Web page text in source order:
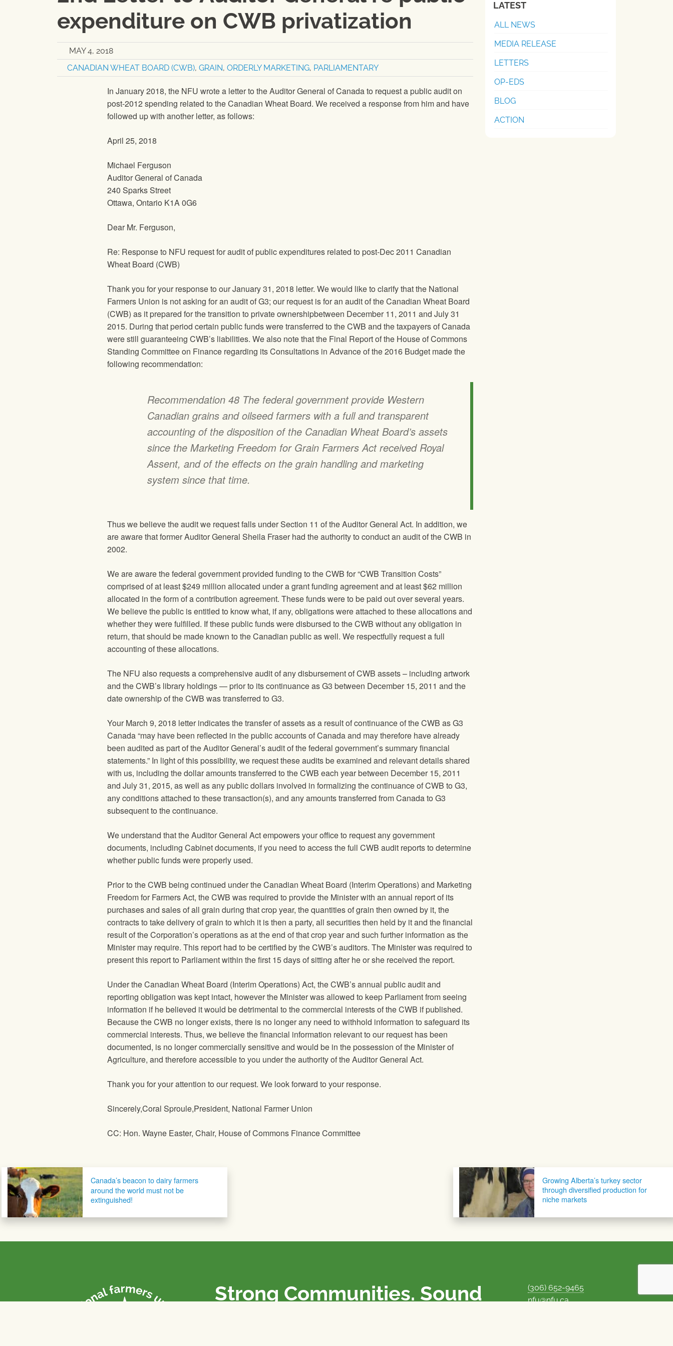
expenditure on CWB privatization
MAY 4, 2018
CANADIAN WHEAT BOARD (CWB), GRAIN, ORDERLY MARKETING, PARLIAMENTARY
In January 2018, the NFU wrote a letter to the Auditor General of Canada to request a public audit on
post-2012 spending related to the Canadian Wheat Board. We received a response from him and have
followed up with another letter, as follows:
April 25, 2018
Michael Ferguson
Auditor General of Canada
240 Sparks Street
Ottawa, Ontario K1A 0G6
Dear Mr. Ferguson,
Re: Response to NFU request for audit of public expenditures related to post-Dec 2011 Canadian
Wheat Board (CWB)
Thank you for your response to our January 31, 2018 letter. We would like to clarify that the National
Farmers Union is not asking for an audit of G3; our request is for an audit of the Canadian Wheat Board
(CWB) as it prepared for the transition to private ownershipbetween December 11, 2011 and July 31
2015. During that period certain public funds were transferred to the CWB and the taxpayers of Canada
were still guaranteeing CWB’s liabilities. We also note that the Final Report of the House of Commons
Standing Committee on Finance regarding its Consultations in Advance of the 2016 Budget made the
following recommendation:
Recommendation 48 The federal government provide Western
Canadian grains and oilseed farmers with a full and transparent
accounting of the disposition of the Canadian Wheat Board’s assets
since the Marketing Freedom for Grain Farmers Act received Royal
Assent, and of the effects on the grain handling and marketing
system since that time.
Thus we believe the audit we request falls under Section 11 of the Auditor General Act. In addition, we
are aware that former Auditor General Sheila Fraser had the authority to conduct an audit of the CWB in
2002.
We are aware the federal government provided funding to the CWB for “CWB Transition Costs”
comprised of at least $249 million allocated under a grant funding agreement and at least $62 million
allocated in the form of a contribution agreement. These funds were to be paid out over several years.
We believe the public is entitled to know what, if any, obligations were attached to these allocations and
whether they were fulfilled. If these public funds were disbursed to the CWB without any obligation in
return, that should be made known to the Canadian public as well. We respectfully request a full
accounting of these allocations.
The NFU also requests a comprehensive audit of any disbursement of CWB assets – including artwork
and the CWB’s library holdings — prior to its continuance as G3 between December 15, 2011 and the
date ownership of the CWB was transferred to G3.
Your March 9, 2018 letter indicates the transfer of assets as a result of continuance of the CWB as G3
Canada “may have been reflected in the public accounts of Canada and may therefore have already
been audited as part of the Auditor General’s audit of the federal government’s summary financial
statements.” In light of this possibility, we request these audits be examined and relevant details shared
with us, including the dollar amounts transferred to the CWB each year between December 15, 2011
and July 31, 2015, as well as any public dollars involved in formalizing the continuance of CWB to G3,
any conditions attached to these transaction(s), and any amounts transferred from Canada to G3
subsequent to the continuance.
We understand that the Auditor General Act empowers your office to request any government
documents, including Cabinet documents, if you need to access the full CWB audit reports to determine
whether public funds were properly used.
Prior to the CWB being continued under the Canadian Wheat Board (Interim Operations) and Marketing
Freedom for Farmers Act, the CWB was required to provide the Minister with an annual report of its
purchases and sales of all grain during that crop year, the quantities of grain then owned by it, the
contracts to take delivery of grain to which it is then a party, all securities then held by it and the financial
result of the Corporation’s operations as at the end of that crop year and such further information as the
Minister may require. This report had to be certified by the CWB’s auditors. The Minister was required to
present this report to Parliament within the first 15 days of sitting after he or she received the report.
Under the Canadian Wheat Board (Interim Operations) Act, the CWB’s annual public audit and
reporting obligation was kept intact, however the Minister was allowed to keep Parliament from seeing
information if he believed it would be detrimental to the commercial interests of the CWB if published.
Because the CWB no longer exists, there is no longer any need to withhold information to safeguard its
commercial interests. Thus, we believe the financial information relevant to our request has been
documented, is no longer commercially sensitive and would be in the possession of the Minister of
Agriculture, and therefore accessible to you under the authority of the Auditor General Act.
Thank you for your attention to our request. We look forward to your response.
Sincerely,Coral Sproule,President, National Farmer Union
CC: Hon. Wayne Easter, Chair, House of Commons Finance Committee
LATEST
ALL NEWS
MEDIA RELEASE
LETTERS
OP-EDS
BLOG
ACTION
Post navigationCanada’s beacon to dairy farmers
around the world must not be
extinguished!
Growing Alberta’s turkey sector
through diversified production for
niche markets
Strong Communities. Sound
(306) 652-9465
nfu@nfu.ca